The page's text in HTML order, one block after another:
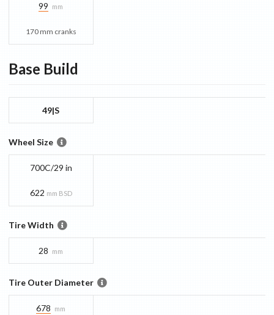
99 mm
170 mm cranks
Base Build
49|S
Wheel Size
700C/29 in
622 mm BSD
Tire Width
28 mm
Tire Outer Diameter
678 mm